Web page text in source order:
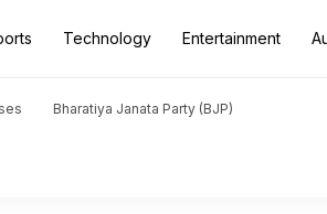
Technology Entertainment
Bharatiya Janata Party (BJP)